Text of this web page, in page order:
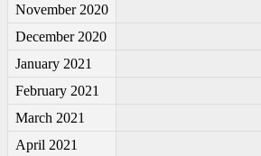
November 2020
December 2020
January 2021
February 2021
March 2021
April 2021